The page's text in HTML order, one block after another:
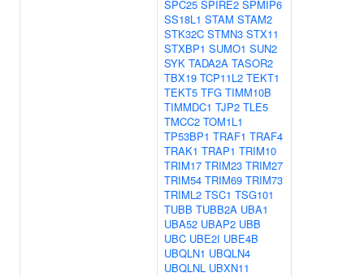
SPC25 SPIRE2 SPMIP6
SS18L1 STAM STAM2
STK32C STMN3 STX11
STXBP1 SUMO1 SUN2
SYK TADA2A TASOR2
TBX19 TCP11L2 TEKT1
TEKT5 TFG TIMM10B
TIMMDC1 TJP2 TLE5
TMCC2 TOM1L1
TP53BP1 TRAF1 TRAF4
TRAK1 TRAP1 TRIM10
TRIM17 TRIM23 TRIM27
TRIM54 TRIM69 TRIM73
TRIML2 TSC1 TSG101
TUBB TUBB2A UBA1
UBA52 UBAP2 UBB
UBC UBE2I UBE4B
UBQLN1 UBQLN4
UBQLNL UBXN11